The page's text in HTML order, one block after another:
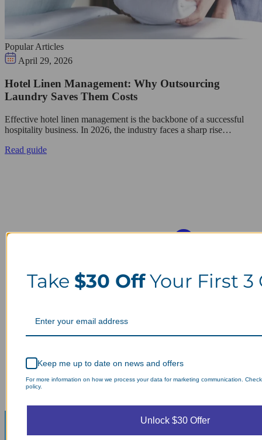
Popular Articles
April 29, 2026
Hotel Linen Management: Why Outsourcing
Laundry Saves Them Costs
Effective hotel linen management is the backbone of a successful
hospitality business. In 2026, the industry faces a sharp rise…
Read guide
Take $30 OffYour First 3
Keep me up to date on news and offers
For more information on how we process your data for marketing communication.
policy.
Unlock $30 Offer